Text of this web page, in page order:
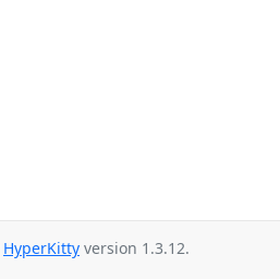
HyperKitty version 1.3.12.